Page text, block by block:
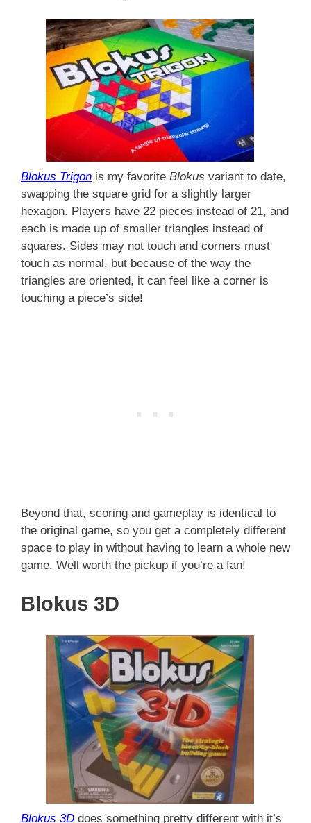
Blokus Trigon is my favorite Blokus variant to date,
swapping the square grid for a slightly larger
hexagon. Players have 22 pieces instead of 21, and
each is made up of smaller triangles instead of
squares. Sides may not touch and corners must
touch as normal, but because of the way the
triangles are oriented, it can feel like a corner is
touching a piece’s side!
Beyond that, scoring and gameplay is identical to
the original game, so you get a completely different
space to play in without having to learn a whole new
game. Well worth the pickup if you’re a fan!
Blokus 3D
Blokus 3D does something pretty different with it’s